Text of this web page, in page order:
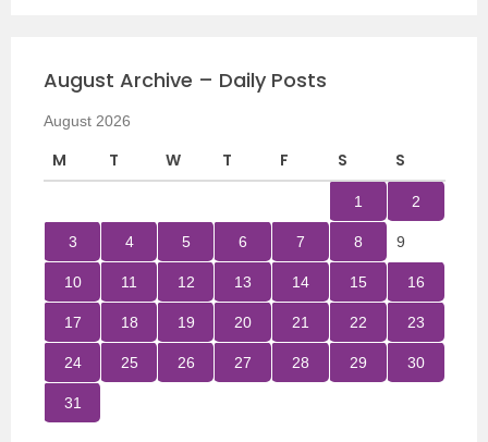
August Archive – Daily Posts
August 2026
M T W T F S S
1 2
3 4 5 6 7 8 9
10 11 12 13 14 15 16
17 18 19 20 21 22 23
24 25 26 27 28 29 30
31